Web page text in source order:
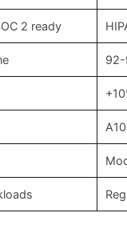
2 ready
92-